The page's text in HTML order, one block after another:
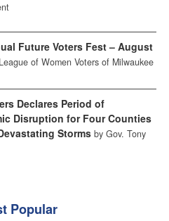
Future Voters Fest – August
of Women Voters of Milwaukee
Declares Period of
Disruption for Four Counties
Storms by Gov. Tony
Popular